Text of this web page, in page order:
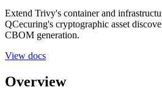
Extend Trivy's container and
QCecuring's cryptographic asset
CBOM generation.
View docs
Overview